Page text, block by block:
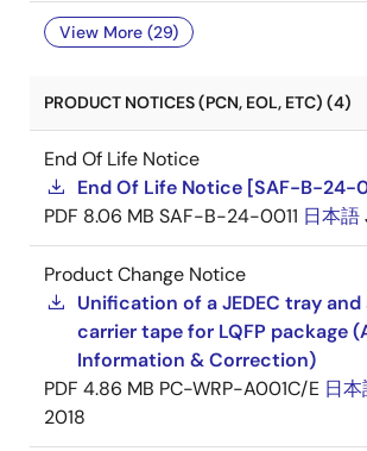
View More (29)
PRODUCT NOTICES (PCN, EOL, ETC) (4)
End Of Life Notice
End Of Life Notice [SAF-B-24-
PDF 8.06 MB SAF-B-24-0011 日本語
Product Change Notice
Unification of a JEDEC tray and
carrier tape for LQFP package
Information & Correction)
PDF 4.86 MB PC-WRP-A001C/E 日
2018